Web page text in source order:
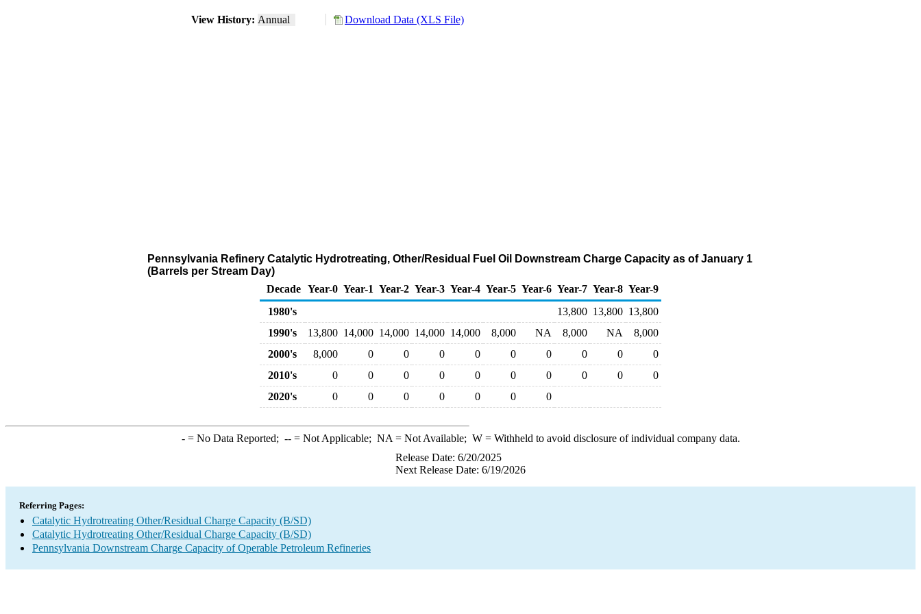
View History: Annual Download Data (XLS File)
Pennsylvania Refinery Catalytic Hydrotreating, Other/Residual Fuel Oil Downstream Charge Capacity as of January 1
(Barrels per Stream Day)
Decade Year-0 Year-1 Year-2 Year-3 Year-4 Year-5 Year-6 Year-7 Year-8 Year-9
1980's
13,800 13,800 13,800
1990's
13,800 14,000 14,000 14,000 14,000 8,000 NA 8,000 NA
8,000
2000's
8,000 0 0 0 0 0 0 0 0
0
2010's
0 0 0 0 0 0 0 0 0
0
2020's
0 0 0 0 0 0 0
-= No Data Reported; --= Not Applicable; NA = Not Available; W= Withheld to avoid disclosure of individual company data.
Release Date: 6/20/2025
Next Release Date: 6/19/2026
Referring Pages:
Catalytic Hydrotreating Other/Residual Charge Capacity (B/SD)
Catalytic Hydrotreating Other/Residual Charge Capacity (B/SD)
Pennsylvania Downstream Charge Capacity of Operable Petroleum Refineries